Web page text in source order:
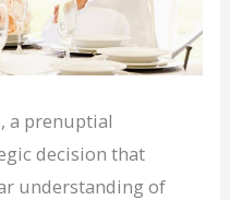
a prenuptial
decision that
understanding of